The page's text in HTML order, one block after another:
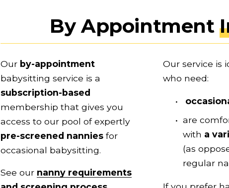
By Appointment
Our by-appointment
babysitting service is a
subscription-based
membership that gives you
pre-screened nannies for
occasional babysitting.
See our nanny requirements
Our service is
who need:
are
with
(as
regular